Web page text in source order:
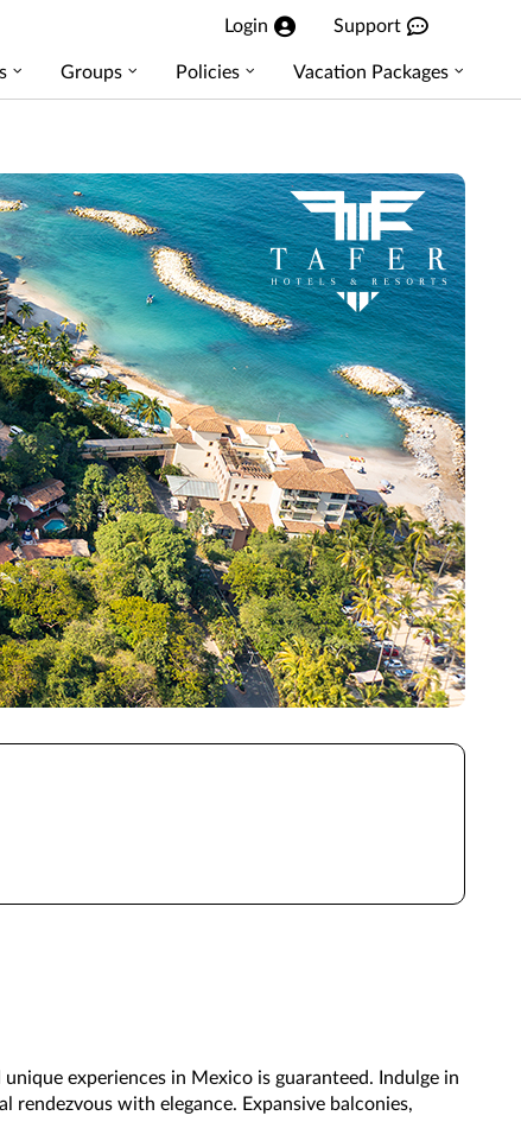
Login Support
Groups Policies Vacation Packages
experiences in Mexico is guaranteed. Indulge in
with elegance. Expansive balconies,